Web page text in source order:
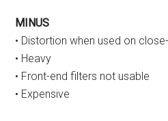
MINUS
• Distortion when used on
• Heavy
• Front-end filters not usable
• Expensive